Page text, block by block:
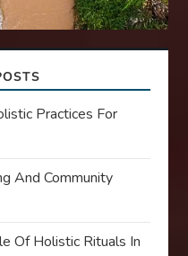
Practices For
And Community
Of Holistic Rituals In